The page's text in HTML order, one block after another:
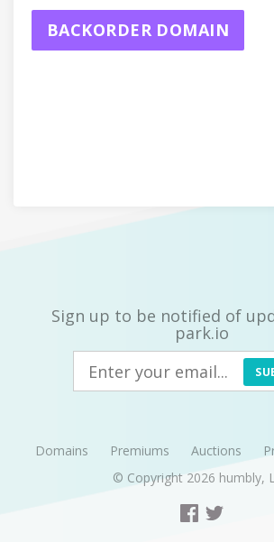
BACKORDER DOMAIN
Sign up to be notified of
park.io
Domains Premiums Auctions
© Copyright 2026 humbly,